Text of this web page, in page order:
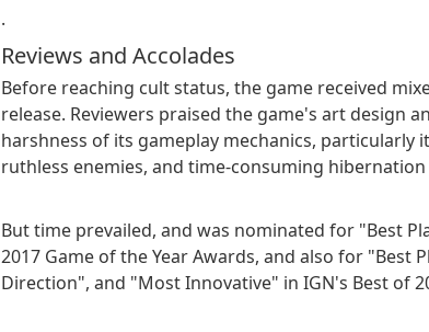
.
Reviews and Accolades
Before reaching cult status, the game received
release. Reviewers praised the game's art design
harshness of its gameplay mechanics, particularly
ruthless enemies, and time-consuming
But time prevailed, and was nominated for "Best
2017 Game of the Year Awards, and also for "Best
Direction", and "Most Innovative" in IGN's Best of